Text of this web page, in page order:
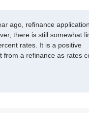
ago, refinance
there is still somewhat
rates. It is a positive
from a refinance as rates